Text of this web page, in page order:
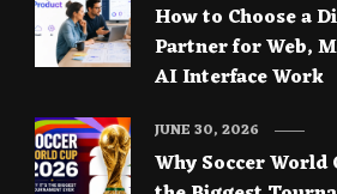
How to Choose a
Partner for Web,
AI Interface Work
Why Soccer World
JUNE 30, 2026